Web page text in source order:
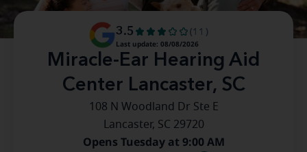
Miracle-Ear Hearing Aid
Center Lancaster, SC
3.5
(11)
Last update: 08/08/2026
108 N Woodland Dr Ste E
Lancaster, SC 29720
Opens Tuesday at 9:00 AM